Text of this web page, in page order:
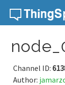
Skip to content
Channel ID:
Author: